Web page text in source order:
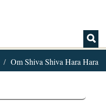
Om Shiva Shiva Hara Hara